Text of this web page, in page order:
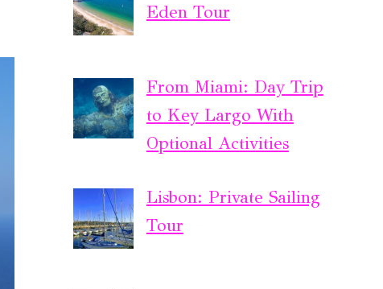
Eden Tour
From Miami: Day Trip
to Key Largo With
Optional Activities
Lisbon: Private Sailing
Tour